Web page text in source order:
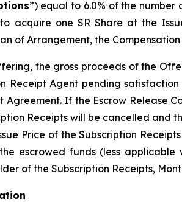
”) equal to 6.0% of the
acquire one SR Share at the
of Arrangement, the
the gross proceeds of the
Receipt Agent pending
Agreement. If the Escrow Release
Receipts will be cancelled and
Price of the Subscription
escrowed funds (less
of the Subscription Receipts,